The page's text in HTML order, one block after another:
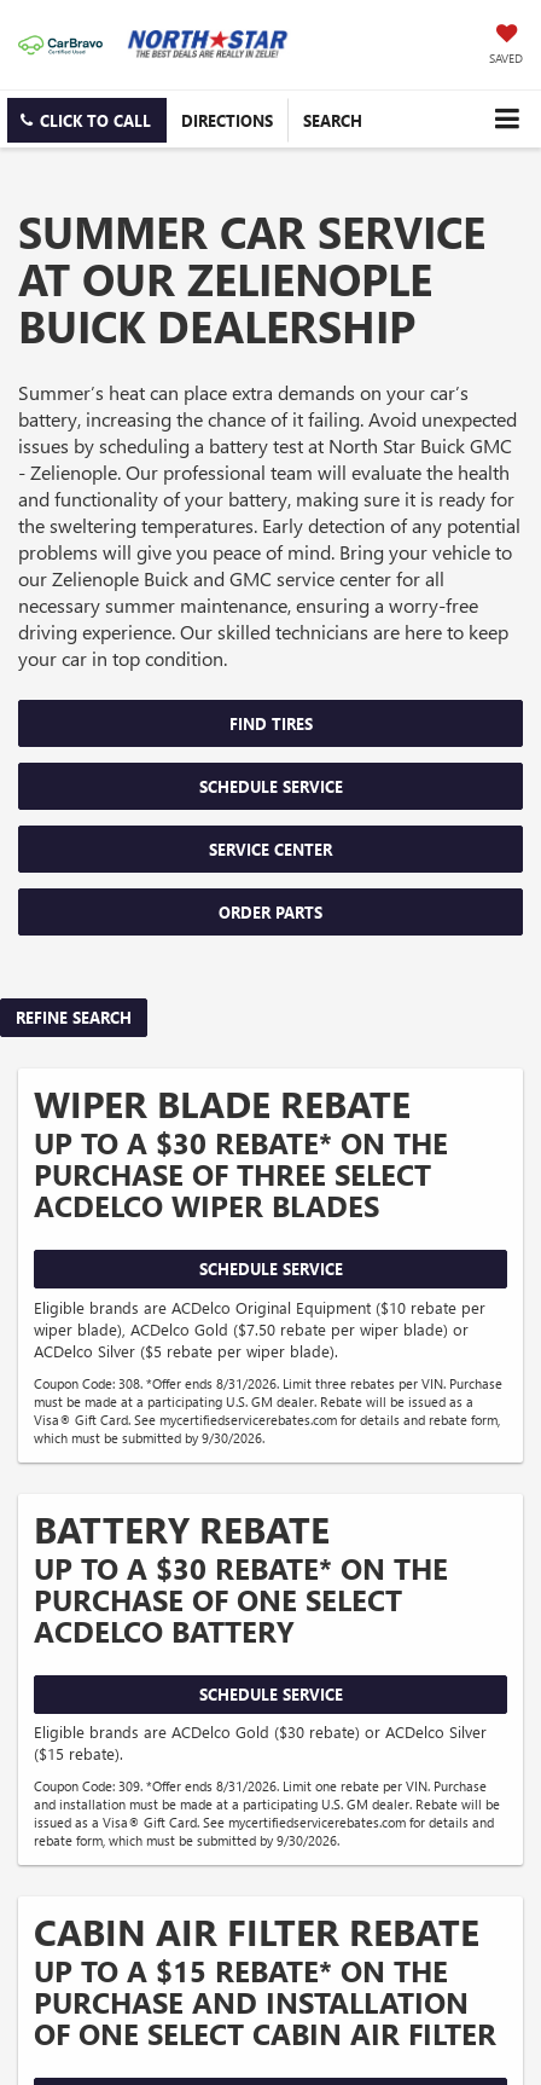
SAVED
CLICK TO CALL DIRECTIONS SEARCH
SUMMER CAR SERVICE
AT OUR ZELIENOPLE
BUICK DEALERSHIP
Summer’s heat can place extra demands on your car’s
battery, increasing the chance of it failing. Avoid unexpected
issues by scheduling a battery test at North Star Buick GMC
- Zelienople. Our professional team will evaluate the health
and functionality of your battery, making sure it is ready for
the sweltering temperatures. Early detection of any potential
problems will give you peace of mind. Bring your vehicle to
our Zelienople Buick and GMC service center for all
necessary summer maintenance, ensuring a worry-free
driving experience. Our skilled technicians are here to keep
your car in top condition.
FIND TIRES
SCHEDULE SERVICE
SERVICE CENTER
ORDER PARTS
REFINE SEARCH
WIPER BLADE REBATE
UP TO A $30 REBATE* ON THE
PURCHASE OF THREE SELECT
ACDELCO WIPER BLADES
SCHEDULE SERVICE
Eligible brands are ACDelco Original Equipment ($10 rebate per
wiper blade), ACDelco Gold ($7.50 rebate per wiper blade) or
ACDelco Silver ($5 rebate per wiper blade).
Coupon Code: 308. *Offer ends 8/31/2026. Limit three rebates per VIN. Purchase
must be made at a participating U.S. GM dealer. Rebate will be issued as a
Visa® Gift Card. See mycertifiedservicerebates.com for details and rebate form,
which must be submitted by 9/30/2026.
BATTERY REBATE
UP TO A $30 REBATE* ON THE
PURCHASE OF ONE SELECT
ACDELCO BATTERY
SCHEDULE SERVICE
Eligible brands are ACDelco Gold ($30 rebate) or ACDelco Silver
($15 rebate).
Coupon Code: 309. *Offer ends 8/31/2026. Limit one rebate per VIN. Purchase
and installation must be made at a participating U.S. GM dealer. Rebate will be
issued as a Visa® Gift Card. See mycertifiedservicerebates.com for details and
rebate form, which must be submitted by 9/30/2026.
CABIN AIR FILTER REBATE
UP TO A $15 REBATE* ON THE
PURCHASE AND INSTALLATION
OF ONE SELECT CABIN AIR FILTER